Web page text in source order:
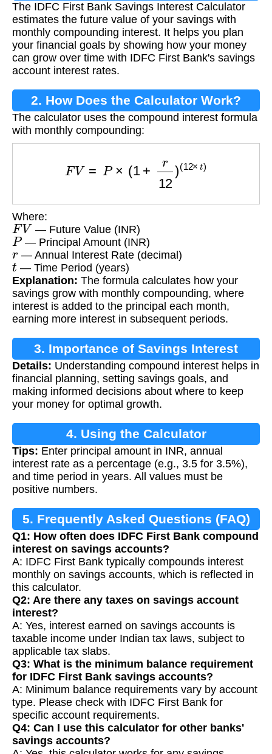
Interest Calculator?
The IDFC First Bank Savings Interest Calculator
estimates the future value of your savings with
monthly compounding interest. It helps you plan
your financial goals by showing how your money
can grow over time with IDFC First Bank's savings
account interest rates.
2. How Does the Calculator Work?
The calculator uses the compound interest formula
with monthly compounding:
(12 ×t)
Where:
FV — Future Value (INR)
P— Principal Amount (INR)
r— Annual Interest Rate (decimal)
t — Time Period (years)
Explanation: The formula calculates how your
savings grow with monthly compounding, where
interest is added to the principal each month,
earning more interest in subsequent periods.
3. Importance of Savings Interest
Calculation
Details: Understanding compound interest helps in
financial planning, setting savings goals, and
making informed decisions about where to keep
your money for optimal growth.
4. Using the Calculator
Tips: Enter principal amount in INR, annual
interest rate as a percentage (e.g., 3.5 for 3.5%),
and time period in years. All values must be
positive numbers.
5. Frequently Asked Questions (FAQ)
Q1: How often does IDFC First Bank compound
interest on savings accounts?
A: IDFC First Bank typically compounds interest
monthly on savings accounts, which is reflected in
this calculator.
Q2: Are there any taxes on savings account
interest?
A: Yes, interest earned on savings accounts is
taxable income under Indian tax laws, subject to
applicable tax slabs.
Q3: What is the minimum balance requirement
for IDFC First Bank savings accounts?
A: Minimum balance requirements vary by account
type. Please check with IDFC First Bank for
specific account requirements.
Q4: Can I use this calculator for other banks'
savings accounts?